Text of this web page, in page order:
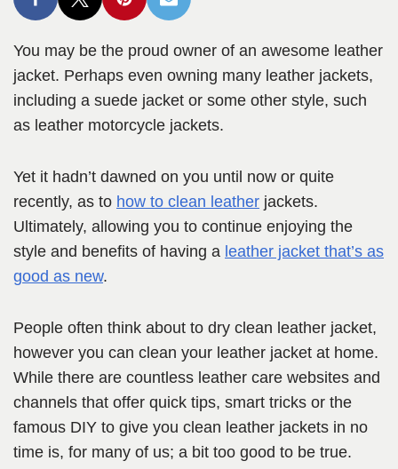
You may be the proud owner of an awesome leather
jacket. Perhaps even owning many leather jackets,
including a suede jacket or some other style, such
as leather motorcycle jackets.
Yet it hadn’t dawned on you until now or quite
recently, as to how to clean leather jackets.
Ultimately, allowing you to continue enjoying the
style and benefits of having a leather jacket that’s as
good as new.
People often think about to dry clean leather jacket,
however you can clean your leather jacket at home.
While there are countless leather care websites and
channels that offer quick tips, smart tricks or the
famous DIY to give you clean leather jackets in no
time is, for many of us; a bit too good to be true.